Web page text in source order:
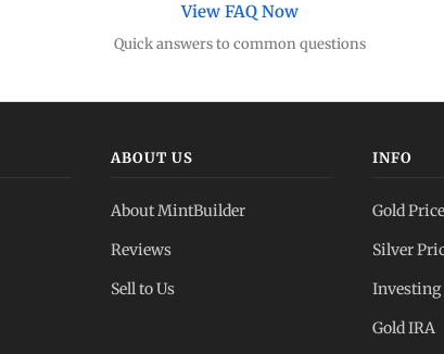
View FAQ Now
Quick answers to common questions
ABOUT US
About MintBuilder
Reviews
Sell to Us
INFO
Gold Price
Silver
Investing
Gold IRA